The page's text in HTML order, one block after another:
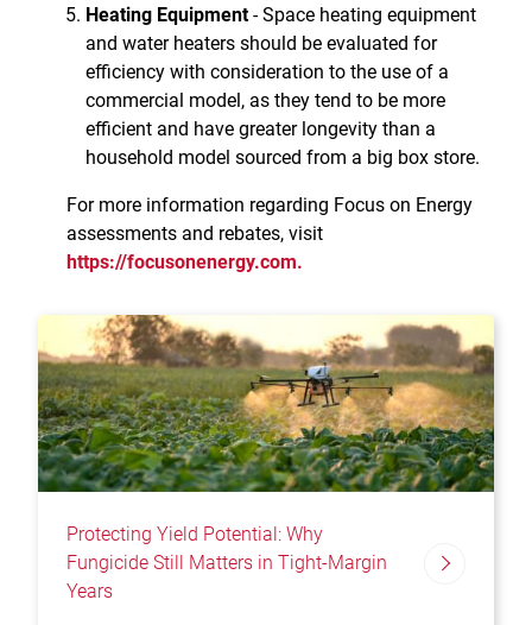
Heating Equipment- Space heating equipment
and water heaters should be evaluated for
efficiency with consideration to the use of a
commercial model, as they tend to be more
efficient and have greater longevity than a
household model sourced from a big box store.
For more information regarding Focus on Energy
assessments and rebates, visit
https://focusonenergy.com.
Protecting Yield Potential: Why
Fungicide Still Matters in Tight-Margin
Years